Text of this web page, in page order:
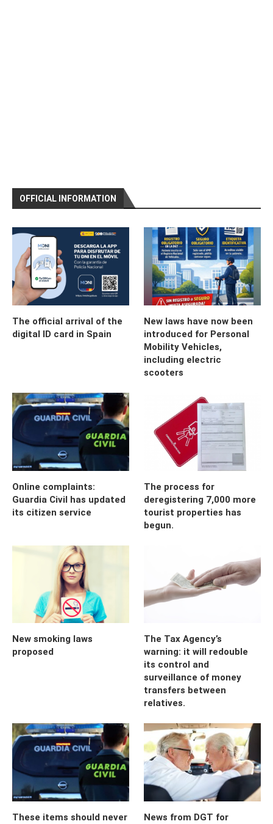
OFFICIAL INFORMATION
The official arrival of the
digital ID card in Spain
New laws have now been
introduced for Personal
Mobility Vehicles,
including electric
scooters
Online complaints:
Guardia Civil has updated
its citizen service
The process for
deregistering 7,000 more
tourist properties has
begun.
New smoking laws
proposed
The Tax Agency’s
warning: it will redouble
its control and
surveillance of money
transfers between
relatives.
These items should never
News from DGT for